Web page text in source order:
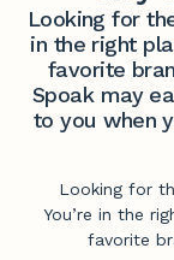
Looking for
in the right
favorite
Spoak may
to you when
Looking for
You’re in the
favorite